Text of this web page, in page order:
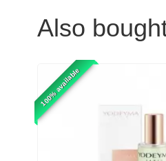
Also
100% available